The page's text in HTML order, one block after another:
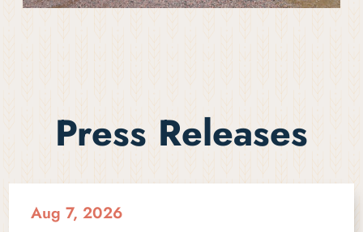
Press Releases
Aug 7, 2026